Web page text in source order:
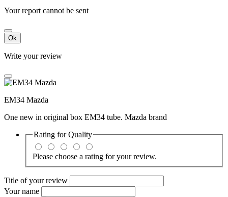
Your report cannot be sent
Ok
Write your review
EM34 Mazda
One new in original box EM34 tube. Mazda brand
Rating forQuality
Please choose a rating for your review.
Title of your review
Your name